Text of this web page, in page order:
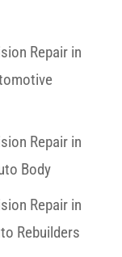
Repair in
Repair in
Body
Repair in
Rebuilders